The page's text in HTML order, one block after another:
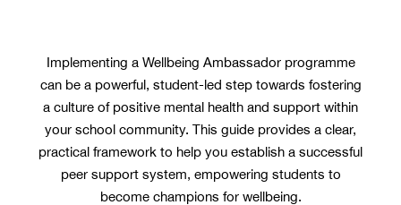
Implementing a Wellbeing Ambassador programme
can be a powerful, student-led step towards fostering
a culture of positive mental health and support within
your school community. This guide provides a clear,
practical framework to help you establish a successful
peer support system, empowering students to
become champions for wellbeing.